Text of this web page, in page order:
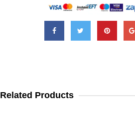
Related Products